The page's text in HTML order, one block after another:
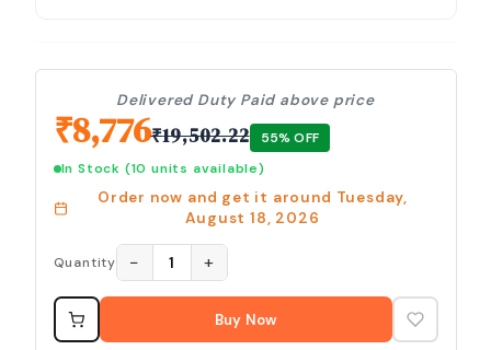
Delivered Duty Paid above price
₹8,776₹19,502.22 55% OFF
In Stock (10 units available)
Order now and get it around Tuesday,
August 18, 2026
Quantity − 1 +
Buy Now